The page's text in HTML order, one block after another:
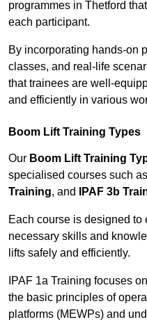
programmes in Thetford
each participant.
By incorporating hands-on
classes, and real-life
that trainees are well-
and efficiently in various
Boom Lift Training Types
Our Boom Lift Training
specialised courses such as
Training, and IPAF 3b
Each course is designed
necessary skills and
lifts safely and efficiently.
IPAF 1a Training focuses
the basic principles of
platforms (MEWPs) and